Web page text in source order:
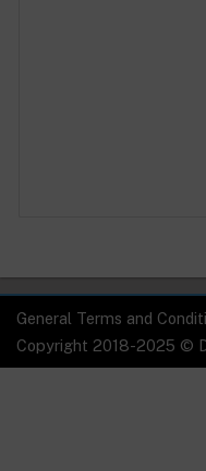
General Terms and
Copyright 2018-2025 ©